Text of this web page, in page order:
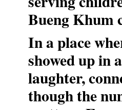
Bueng Khum
In a place
showed up in
laughter,
though the